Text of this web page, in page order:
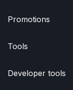
Promotions
Tools
Developer tools